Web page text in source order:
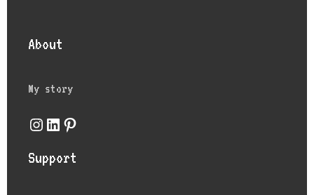
About
My story
Instagram
LinkedIn
Pinterest
Support